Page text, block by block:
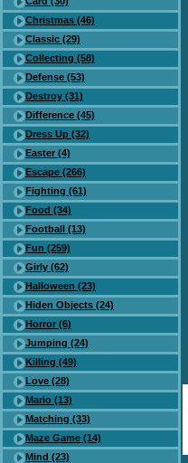
Christmas (46)
Classic (29)
Collecting (58)
Defense (53)
Destroy (31)
Difference (45)
Dress Up (32)
Easter (4)
Escape (266)
Fighting (61)
Food (34)
Football (13)
Fun (259)
Girly (62)
Halloween (23)
Hiden Objects (24)
Horror (6)
Jumping (24)
Killing (49)
Love (28)
Mario (13)
Matching (33)
Maze Game (14)
Mind (23)